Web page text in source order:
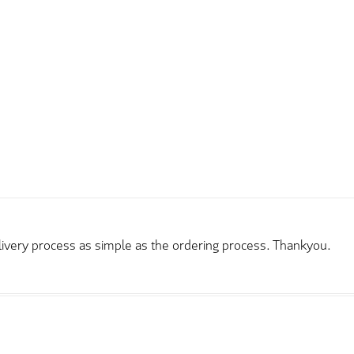
process as simple as the ordering process. Thankyou.